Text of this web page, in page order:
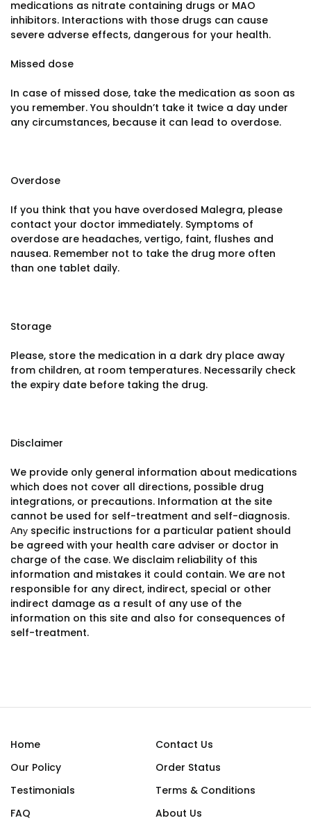
medications as nitrate containing drugs or MAO
inhibitors. Interactions with those drugs can cause
severe adverse effects, dangerous for your health.
Missed dose
In case of missed dose, take the medication as soon as
you remember. You shouldn’t take it twice a day under
any circumstances, because it can lead to overdose.
Overdose
If you think that you have overdosed Malegra, please
contact your doctor immediately. Symptoms of
overdose are headaches, vertigo, faint, flushes and
nausea. Remember not to take the drug more often
than one tablet daily.
Storage
Please, store the medication in a dark dry place away
from children, at room temperatures. Necessarily check
the expiry date before taking the drug.
Disclaimer
We provide only general information about medications
which does not cover all directions, possible drug
integrations, or precautions. Information at the site
cannot be used for self-treatment and self-diagnosis.
Аnу specific instructions for a particular patient should
be agreed with your health care adviser or doctor in
charge of the case. We disclaim reliability of this
information and mistakes it could contain. We are not
responsible for any direct, indirect, special or other
indirect damage as a result of any use of the
information on this site and also for consequences of
self-treatment.
Home
Contact Us
Our Policy
Order Status
Testimonials
Terms & Conditions
FAQ
About Us